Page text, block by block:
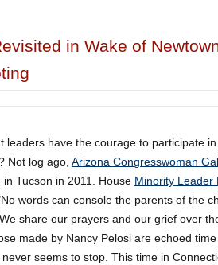
in Wake of
leaders have the courage to participate in
Not log ago, Arizona Congresswoman
Tucson in 2011. House Minority Leader
words can console the parents of the
share our prayers and our grief over
made by Nancy Pelosi are echoed
seems to stop. This time in